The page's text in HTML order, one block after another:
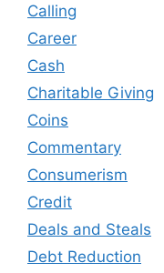
Calling
Career
Cash
Charitable Giving
Coins
Commentary
Consumerism
Credit
Deals and Steals
Debt Reduction